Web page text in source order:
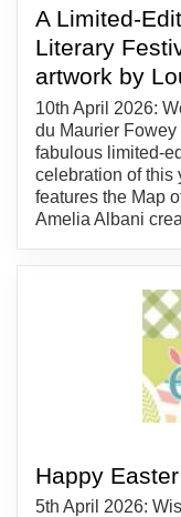
A Limited-
Literary
artwork by
10th April 2026:
du Maurier
fabulous limited-
celebration of this
features the Map
Amelia Albani
Happy Easter
5th April 2026: